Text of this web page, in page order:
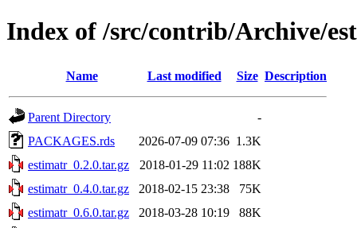
Index of /src/contrib/Archive/
Name Last modified Size Description
Parent Directory
-
PACKAGES.rds
2026-07-09 07:36 1.3K
estimatr_0.2.0.tar.gz
2018-01-29 11:02 188K
estimatr_0.4.0.tar.gz
2018-02-15 23:38
75K
estimatr_0.6.0.tar.gz
2018-03-28 10:19
88K